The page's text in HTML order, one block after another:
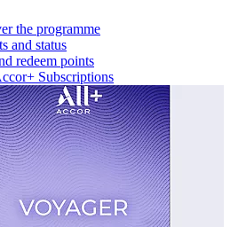
the programme
and status
redeem points
Subscriptions